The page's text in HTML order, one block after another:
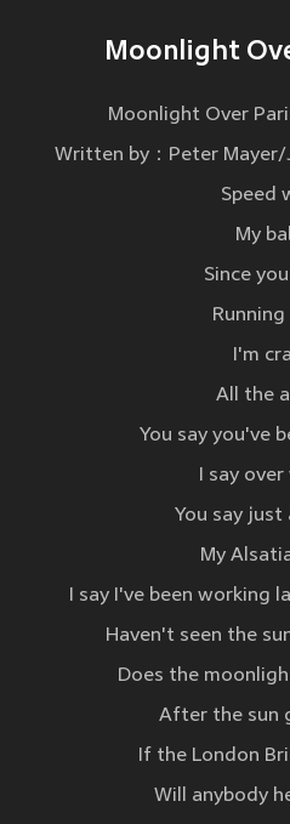
Moonlight
Moonlight Over
Written by：Peter
Speed
My
Since
I'm
All the
You say you've
I say
You say just
My
I say I've been working
Haven't seen the
Does the
After the sun
If the London
Will anybody